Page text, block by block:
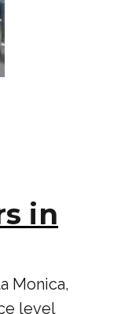
in
Monica,
level